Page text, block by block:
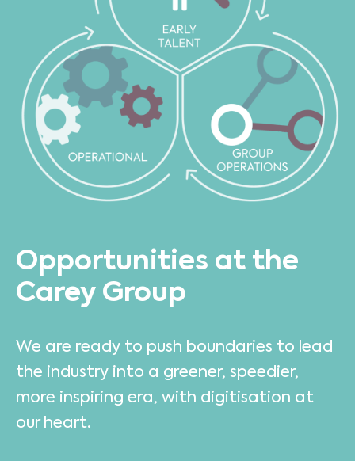
Opportunities at the
Carey Group
We are ready to push boundaries to lead
the industry into a greener, speedier,
more inspiring era, with digitisation at
our heart.